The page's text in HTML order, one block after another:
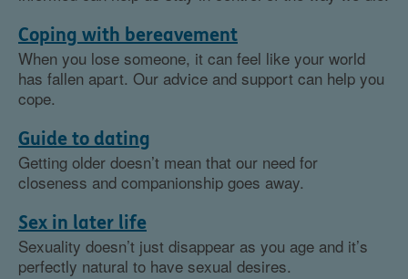
Coping with bereavement
When you lose someone, it can feel like your world
has fallen apart. Our advice and support can help you
cope.
Guide to dating
Getting older doesn’t mean that our need for
closeness and companionship goes away.
Sex in later life
Sexuality doesn’t just disappear as you age and it’s
perfectly natural to have sexual desires.